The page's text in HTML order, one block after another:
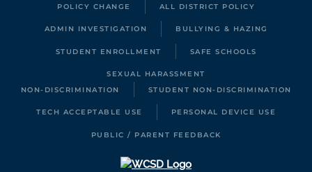
POLICY CHANGE
ALL DISTRICT POLICY
ADMIN INVESTIGATION BULLYING & HAZING
STUDENT ENROLLMENT SAFE SCHOOLS
SEXUAL HARASSMENT
NON-DISCRIMINATION
STUDENT NON-DISCRIMINATION
TECH ACCEPTABLE USE PERSONAL DEVICE USE
PUBLIC / PARENT FEEDBACK